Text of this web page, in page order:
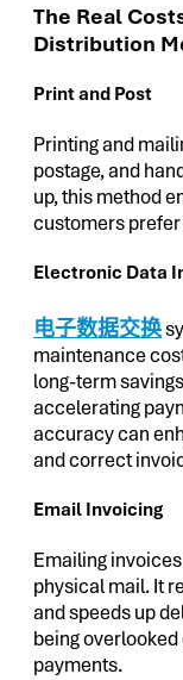
The Real
Distribution
Print and Post
Printing and
postage, and
up, this method
customers
Electronic Data
电子数据交换
maintenance
long-term
accelerating
accuracy can
and correct
Email Invoicing
Emailing
physical mail. It
and speeds up
being
payments.